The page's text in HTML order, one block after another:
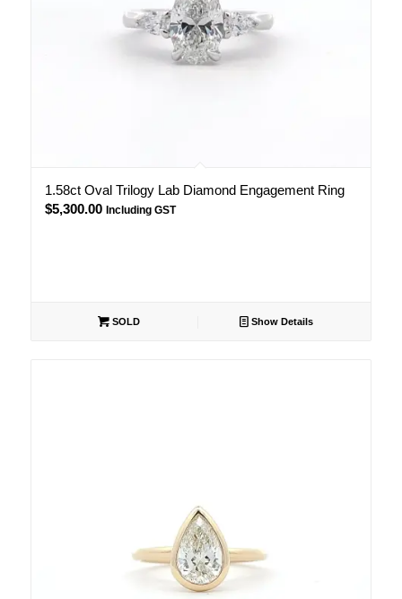
1.58ct Oval Trilogy Lab Diamond Engagement Ring
$5,300.00 Including GST
SOLD Show Details